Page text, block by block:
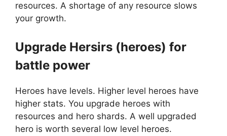
resources. A shortage of any resource slows
your growth.
Upgrade Hersirs (heroes) for
battle power
Heroes have levels. Higher level heroes have
higher stats. You upgrade heroes with
resources and hero shards. A well upgraded
hero is worth several low level heroes.